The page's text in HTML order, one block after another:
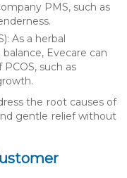
PMS, such as
As a herbal
Evecare can
such as
the root causes of
gentle relief without